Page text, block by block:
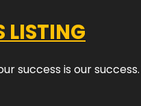
LISTING
success is our